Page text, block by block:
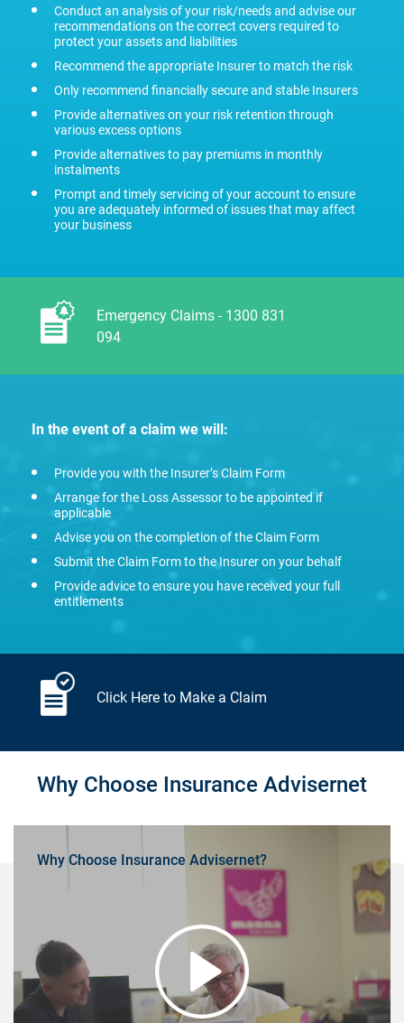
Conduct an analysis of your risk/needs and advise our
recommendations on the correct covers required to
protect your assets and liabilities
Recommend the appropriate Insurer to match the risk
Only recommend financially secure and stable Insurers
Provide alternatives on your risk retention through
various excess options
Provide alternatives to pay premiums in monthly
instalments
Prompt and timely servicing of your account to ensure
you are adequately informed of issues that may affect
your business
Emergency Claims - 1300 831
094
In the event of a claim we will:
Provide you with the Insurer’s Claim Form
Arrange for the Loss Assessor to be appointed if
applicable
Advise you on the completion of the Claim Form
Submit the Claim Form to the Insurer on your behalf
Provide advice to ensure you have received your full
entitlements
Click Here to Make a Claim
Why Choose Insurance Advisernet
Why Choose Insurance Advisernet?